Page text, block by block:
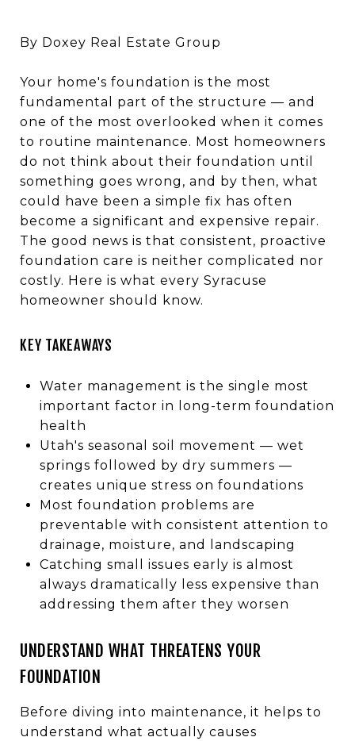
By Doxey Real Estate Group
Your home's foundation is the most
fundamental part of the structure — and
one of the most overlooked when it comes
to routine maintenance. Most homeowners
do not think about their foundation until
something goes wrong, and by then, what
could have been a simple fix has often
become a significant and expensive repair.
The good news is that consistent, proactive
foundation care is neither complicated nor
costly. Here is what every Syracuse
homeowner should know.
KEY TAKEAWAYS
Water management is the single most
important factor in long-term foundation
health
Utah's seasonal soil movement — wet
springs followed by dry summers —
creates unique stress on foundations
Most foundation problems are
preventable with consistent attention to
drainage, moisture, and landscaping
Catching small issues early is almost
always dramatically less expensive than
addressing them after they worsen
UNDERSTAND WHAT THREATENS YOUR
FOUNDATION
Before diving into maintenance, it helps to
understand what actually causes